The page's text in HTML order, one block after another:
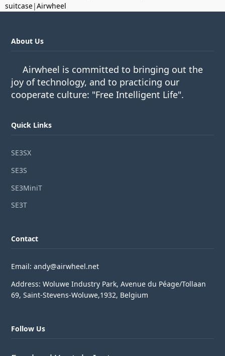
suitcase|Airwheel
About Us
Airwheel is committed to bringing out the
joy of technology, and to practicing our
cooperate culture: "Free Intelligent Life".
Quick Links
SE3SX
SE3S
SE3MiniT
SE3T
Contact
Email: andy@airwheel.net
Address: Woluwe Industry Park, Avenue du Péage/Tollaan
69, Saint-Stevens-Woluwe,1932, Belgium
Follow Us